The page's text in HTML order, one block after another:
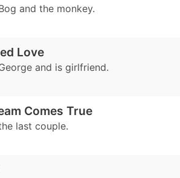
and the monkey.
Love
and is girlfriend.
Comes True
last couple.